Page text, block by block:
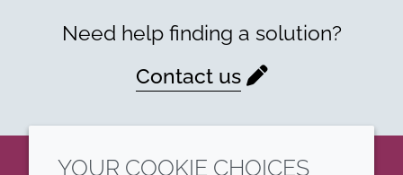
Need help finding a solution?
Contact us
YOUR COOKIE CHOICES